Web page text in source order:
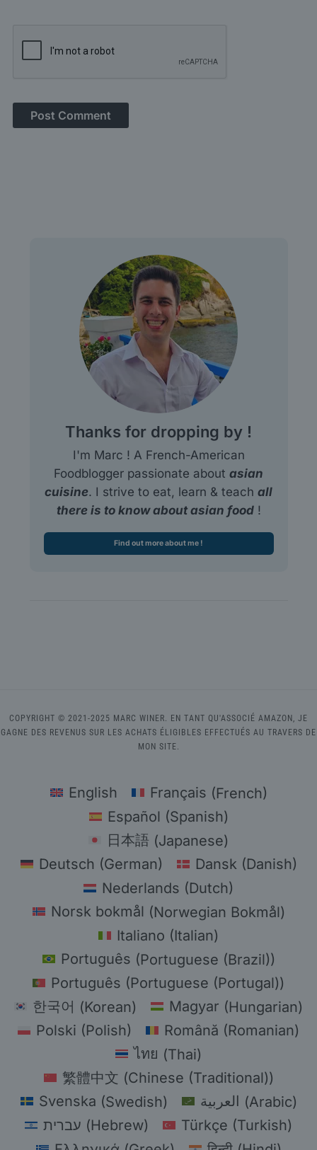
Thanks for dropping by !
I'm Marc ! A French-American
Foodblogger passionate about asian
cuisine. I strive to eat, learn & teach all
there is to know about asian food!
Find out more about me !
COPYRIGHT © 2021-2025 MARC WINER. EN TANT QU'ASSOCIÉ AMAZON, JE
GAGNE DES REVENUS SUR LES ACHATS ÉLIGIBLES EFFECTUÉS AU TRAVERS DE
MON SITE.
English Français (French)
Español (Spanish)
日本語 (Japanese)
Deutsch (German) Dansk(Danish)
Nederlands (Dutch)
Norsk bokmål (Norwegian Bokmål)
Italiano (Italian)
Português (Portuguese (Brazil))
Português (Portuguese (Portugal))
한국어 (Korean) Magyar (Hungarian)
Polski (Polish) Română (Romanian)
ไทย (Thai)
繁體中文 (Chinese (Traditional))
Svenska (Swedish) العربية (Arabic)
עברית (Hebrew) Türkçe (Turkish)